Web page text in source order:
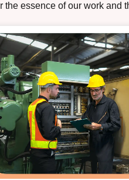
the essence of our work and